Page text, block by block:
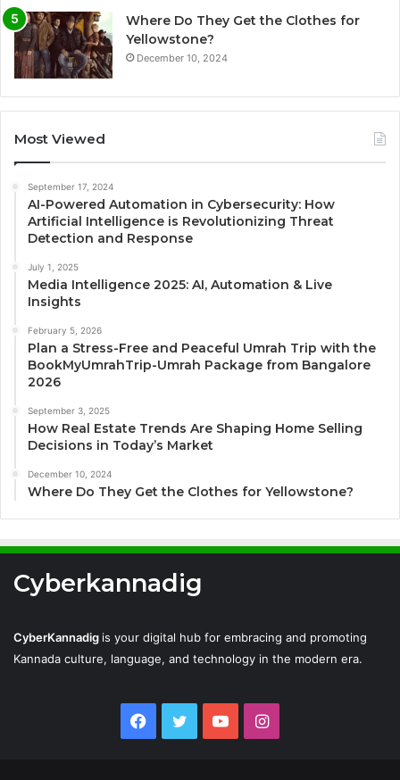
Where Do They Get the Clothes for
Yellowstone?
December 10, 2024
Most Viewed
September 17, 2024
AI-Powered Automation in Cybersecurity: How
Artificial Intelligence is Revolutionizing Threat
Detection and Response
July 1, 2025
Media Intelligence 2025: AI, Automation & Live
Insights
February 5, 2026
Plan a Stress-Free and Peaceful Umrah Trip with the
BookMyUmrahTrip-Umrah Package from Bangalore
2026
September 3, 2025
How Real Estate Trends Are Shaping Home Selling
Decisions in Today’s Market
December 10, 2024
Where Do They Get the Clothes for Yellowstone?
Cyberkannadig
CyberKannadig is your digital hub for embracing and promoting
Kannada culture, language, and technology in the modern era.
Facebook
TwitterYouTubeInstagram